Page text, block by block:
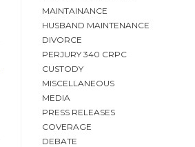
MAINTAINANCE
HUSBAND MAINTENANCE
DIVORCE
PERJURY 340 CRPC
CUSTODY
MISCELLANEOUS
MEDIA
PRESS RELEASES
COVERAGE
DEBATE